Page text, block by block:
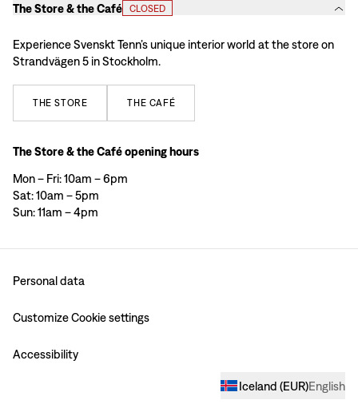
The Store & the Café CLOSED
Experience Svenskt Tenn’s unique interior world at the store on
Strandvägen 5 in Stockholm.
THE STORE THE CAFÉ
The Store & the Café opening hours
Mon – Fri: 10am – 6pm
Sat: 10am – 5pm
Sun: 11am – 4pm
Personal data
Customize Cookie settings
Accessibility
Iceland (EUR)English